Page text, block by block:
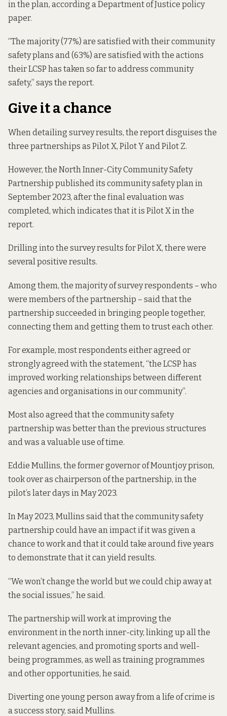
in the plan, according a Department of Justice policy
paper.
“The majority (77%) are satisfied with their community
safety plans and (63%) are satisfied with the actions
their LCSP has taken so far to address community
safety,” says the report.
Give it a chance
When detailing survey results, the report disguises the
three partnerships as Pilot X, Pilot Y and Pilot Z.
However, the North Inner-City Community Safety
Partnership published its community safety plan in
September 2023, after the final evaluation was
completed, which indicates that it is Pilot X in the
report.
Drilling into the survey results for Pilot X, there were
several positive results.
Among them, the majority of survey respondents – who
were members of the partnership – said that the
partnership succeeded in bringing people together,
connecting them and getting them to trust each other.
For example, most respondents either agreed or
strongly agreed with the statement, “the LCSP has
improved working relationships between different
agencies and organisations in our community”.
Most also agreed that the community safety
partnership was better than the previous structures
and was a valuable use of time.
Eddie Mullins, the former governor of Mountjoy prison,
took over as chairperson of the partnership, in the
pilot’s later days inMay 2023.
In May 2023, Mullins said that the community safety
partnership could have an impact if it was given a
chance to work and that it could take around five years
to demonstrate that it can yield results.
“We won’t change the world but we could chip away at
the social issues,” he said.
The partnership will work at improving the
environment in the north inner-city, linking up all the
relevant agencies, and promoting sports and well-
being programmes, as well as training programmes
and other opportunities, he said.
Diverting one young person away from a life of crime is
a success story, said Mullins.